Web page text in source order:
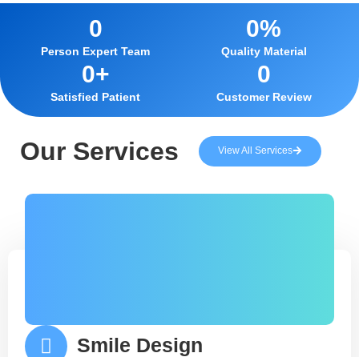
Person Expert Team
0
Quality Material
0%
Satisfied Patient
0+
Customer Review
0
Our Services View All Services
Smile Design